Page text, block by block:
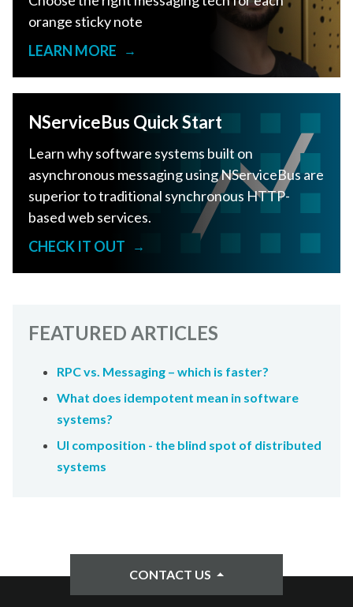
orange sticky note
LEARN MORE
→
NServiceBus Quick Start
Learn why software systems built on
asynchronous messaging using NServiceBus are
superior to traditional synchronous HTTP-
based web services.
CHECK IT OUT
→
FEATURED ARTICLES
RPC vs. Messaging – which is faster?
What does idempotent mean in software
systems?
UI composition - the blind spot of distributed
systems
CONTACT US